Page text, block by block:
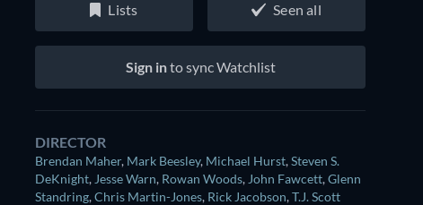
Lists Seen all
Sign into sync Watchlist
DIRECTOR
Brendan Maher, Mark Beesley, Michael Hurst,Steven S.
DeKnight, Jesse Warn, Rowan Woods, John Fawcett,Glenn
Standring,Chris Martin-Jones, Rick Jacobson,T.J. Scott